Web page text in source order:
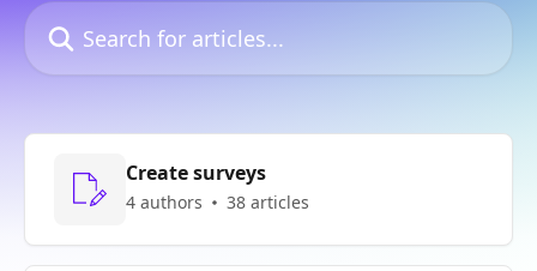
Search for articles...
Create surveys
4 authors 38 articles